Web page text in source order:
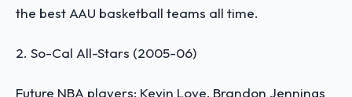
the best AAU basketball teams all time.
2. So-Cal All-Stars (2005-06)
Future NBA players: Kevin Love, Brandon Jennings